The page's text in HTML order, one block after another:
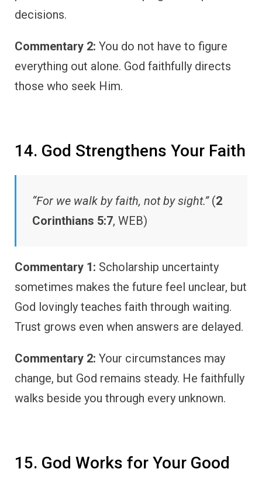
decisions.
Commentary 2: You do not have to figure
everything out alone. God faithfully directs
those who seek Him.
14. God Strengthens Your Faith
“For we walk by faith, not by sight.”(2
Corinthians 5:7, WEB)
Commentary 1: Scholarship uncertainty
sometimes makes the future feel unclear, but
God lovingly teaches faith through waiting.
Trust grows even when answers are delayed.
Commentary 2: Your circumstances may
change, but God remains steady. He faithfully
walks beside you through every unknown.
15. God Works for Your Good